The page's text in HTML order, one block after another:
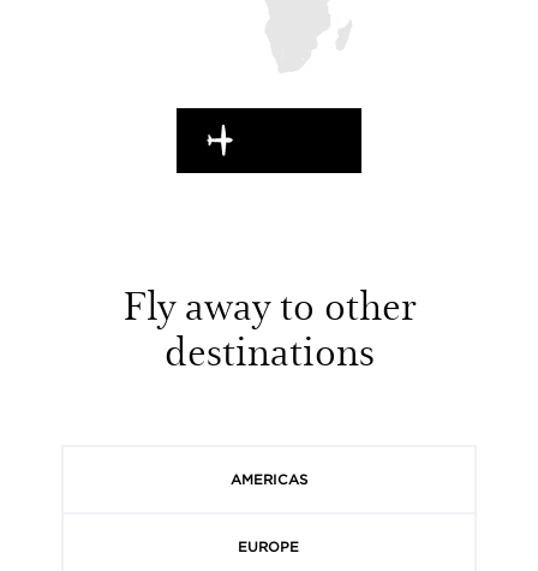
Fly away to other
destinations
AMERICAS
EUROPE